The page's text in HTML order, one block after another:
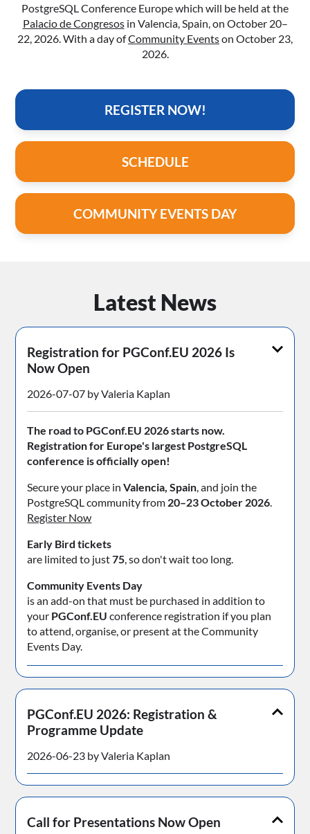
PostgreSQL Conference Europe which will be held at the
Palacio de Congresosin Valencia, Spain, on October 20–
22, 2026. With a day ofCommunity Eventson October 23,
2026.
REGISTER NOW!
SCHEDULE
COMMUNITY EVENTS DAY
Latest News
Registration for PGConf.EU 2026 Is
Now Open
2026-07-07 by Valeria Kaplan
The road to PGConf.EU 2026 starts now.
Registration for Europe's largest PostgreSQL
conference is officially open!
Secure your place inValencia, Spain, and join the
PostgreSQL community from 20–23 October 2026.
Register Now
Early Bird tickets
are limited to just75, so don't wait too long.
Community Events Day
is an add-on that must be purchased in addition to
your PGConf.EU conference registration if you plan
to attend, organise, or present at the Community
Events Day.
PGConf.EU 2026: Registration &
Programme Update
2026-06-23 by Valeria Kaplan
Call for Presentations Now Open